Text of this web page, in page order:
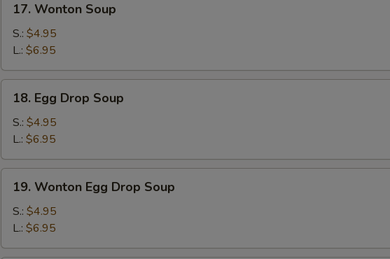
Wonton
Soup
17. Wonton Soup
S.: $4.95
L.: $6.95
Egg
Drop
Soup
18. Egg Drop Soup
S.: $4.95
L.: $6.95
Wonton
Egg
Drop
Soup
19. Wonton Egg Drop Soup
S.: $4.95
L.: $6.95